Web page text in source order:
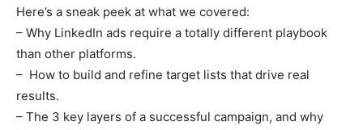
Here’s a sneak peek at what we covered:
– Why LinkedIn ads require a totally different playbook
than other platforms.
– How to build and refine target lists that drive real
results.
– The 3 key layers of a successful campaign, and why